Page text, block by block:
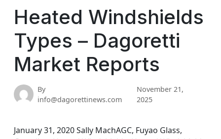
Heated Windshields
Types – Dagoretti
Market Reports
By
info@dagorettinews.com
November 21,
2025
January 31, 2020 Sally MachAGC, Fuyao Glass,